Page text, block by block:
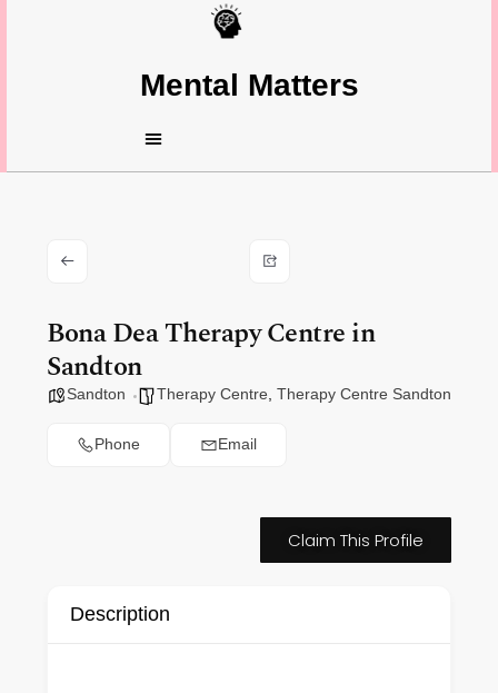
Mental Matters
Bona Dea Therapy Centre in
Sandton
Sandton Therapy Centre Therapy Centre Sandton
Phone Email
Claim This Profile
Description